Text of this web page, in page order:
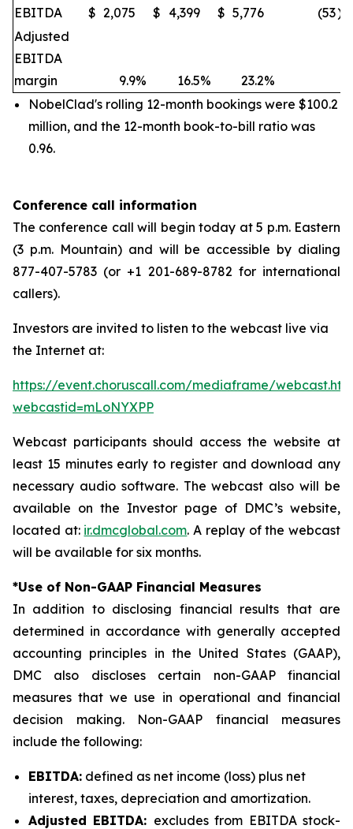
EBITDA
$ 2,075 $ 4,399 $ 5,776 (53)%
Adjusted
EBITDA
margin
9.9% 16.5% 23.2%
NobelClad's rolling 12-month bookings were $100.2
million, and the 12-month book-to-bill ratio was
0.96.
Conference call information
The conference call will begin today at 5 p.m. Eastern
(3 p.m. Mountain) and will be accessible by dialing
877-407-5783 (or +1 201-689-8782 for international
callers).
Investors are invited to listen to the webcast live via
the Internet at:
https://event.choruscall.com/mediaframe/
webcastid=mLoNYXPP
Webcast participants should access the website at
least 15 minutes early to register and download any
necessary audio software. The webcast also will be
available on the Investor page of DMC’s website,
located at: ir.dmcglobal.com. A replay of the webcast
will be available for six months.
*Use of Non-GAAP Financial Measures
In addition to disclosing financial results that are
determined in accordance with generally accepted
accounting principles in the United States (GAAP),
DMC also discloses certain non-GAAP financial
measures that we use in operational and financial
decision making. Non-GAAP financial measures
include the following:
EBITDA: defined as net income (loss) plus net
interest, taxes, depreciation and amortization.
Adjusted EBITDA: excludes from EBITDA stock-